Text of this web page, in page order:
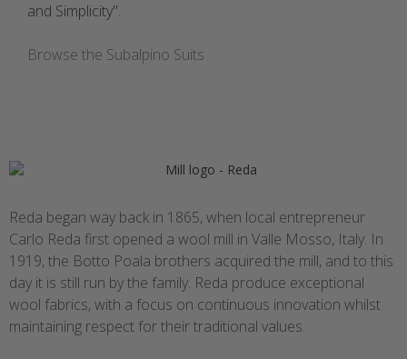
and Simplicity".
Browse the Subalpino Suits
Reda began way back in 1865, when local entrepreneur
Carlo Reda first opened a wool mill in Valle Mosso, Italy. In
1919, the Botto Poala brothers acquired the mill, and to this
day it is still run by the family. Reda produce exceptional
wool fabrics, with a focus on continuous innovation whilst
maintaining respect for their traditional values.